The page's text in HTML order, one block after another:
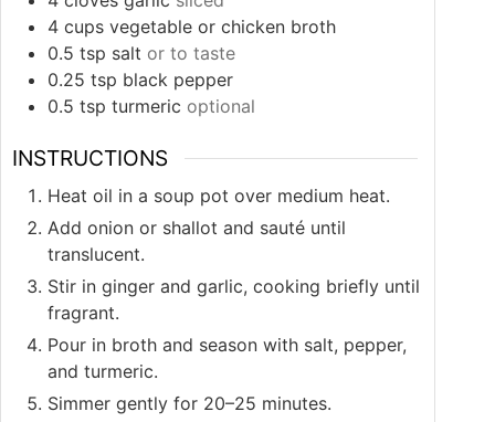
4 cups vegetable or chicken broth
0.5 tsp salt or to taste
0.25 tsp black pepper
0.5 tsp turmeric optional
INSTRUCTIONS
Heat oil in a soup pot over medium heat.
Add onion or shallot and sauté until
translucent.
Stir in ginger and garlic, cooking briefly until
fragrant.
Pour in broth and season with salt, pepper,
and turmeric.
Simmer gently for 20–25 minutes.